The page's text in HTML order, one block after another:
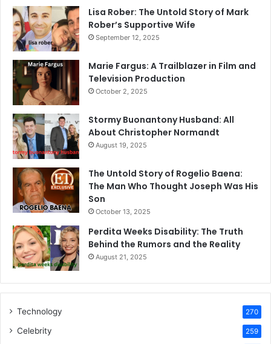
Lisa Rober: The Untold Story of Mark
Rober’s Supportive Wife
September 12, 2025
Marie Fargus: A Trailblazer in Film and
Television Production
October 2, 2025
Stormy Buonantony Husband: All
About Christopher Normandt
August 19, 2025
The Untold Story of Rogelio Baena:
The Man Who Thought Joseph Was His
Son
October 13, 2025
Perdita Weeks Disability: The Truth
Behind the Rumors and the Reality
August 21, 2025
Technology 270
Celebrity 259